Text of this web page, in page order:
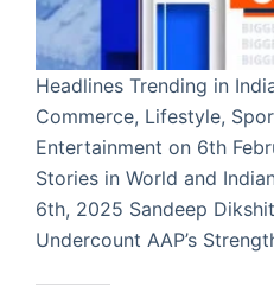
Headlines Trending in
Commerce, Lifestyle,
Entertainment on 6th
Stories in World and
6th, 2025 Sandeep
Undercount AAP’s